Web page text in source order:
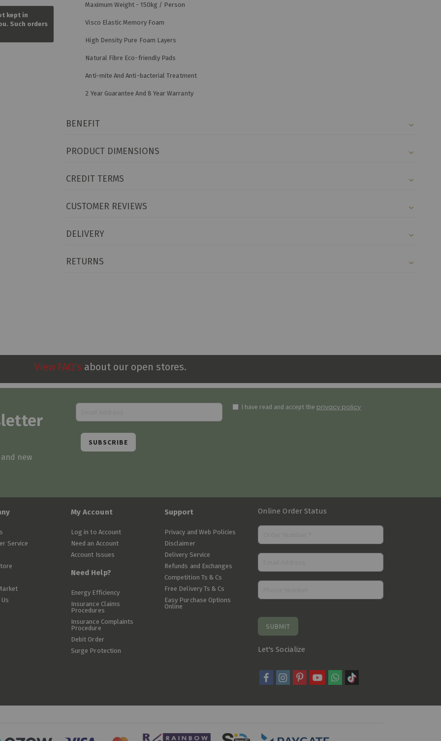
kept in
Such orders
to
the
Maximum Weight - 150kg / Person
Visco Elastic Memory Foam
High Density Pure Foam Layers
Natural Fibre Eco-friendly Pads
Anti-mite And Anti-bacterial Treatment
2 Year Guarantee And 8 Year Warranty
BENEFIT
PRODUCT DIMENSIONS
CREDIT TERMS
CUSTOMER REVIEWS
DELIVERY
RETURNS
View FAQ’s about our open stores.
new
I have read and accept the privacy policy
SUBSCRIBE
Service
My Account
Log in to Account
Need an Account
Account Issues
Need Help?
Energy Efficiency
Insurance Claims
Procedures
Insurance Complaints
Procedure
Debit Order
Surge Protection
Support
Privacy and Web Policies
Disclaimer
Delivery Service
Refunds and Exchanges
Competition Ts & Cs
Free Delivery Ts & Cs
Easy Purchase Options
Online
Online Order Status
SUBMIT
Let's Socialize